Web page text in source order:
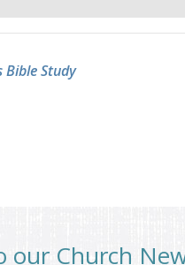
Bible Study
our Church